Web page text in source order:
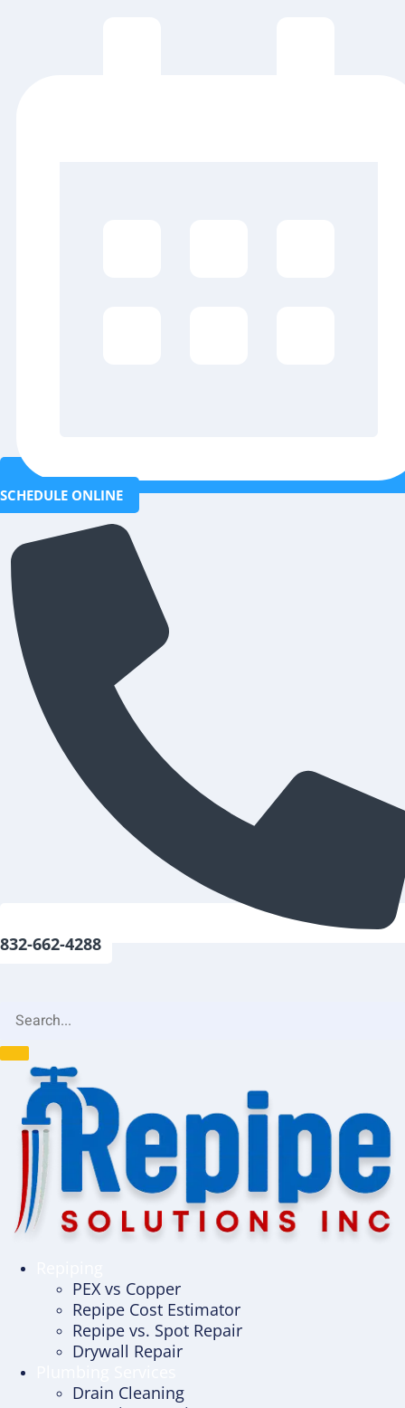
SCHEDULE ONLINE
832-662-4288
PEX vs Copper
Repipe Cost Estimator
Repipe vs. Spot Repair
Drywall Repair
Drain Cleaning